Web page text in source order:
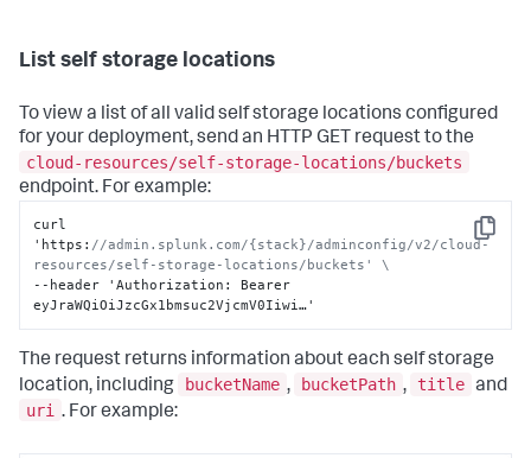
List self storage locations
To view a list of all valid self storage locations configured
for your deployment, send an HTTP GET request to the
cloud-resources/self-storage-locations/buckets
endpoint. For example:
Copy
curl
'https : //admin.splunk.com/{stack}/adminconfig/v2/cloud-
resources/self-storage-locations/buckets' \
--header 'Authorization :
Bearer
eyJraWQiOiJzcGx1bmsuc2VjcmV0Iiwi…'
The request returns information about each self storage
location, including
bucketName , bucketPath , title and
uri . For example: